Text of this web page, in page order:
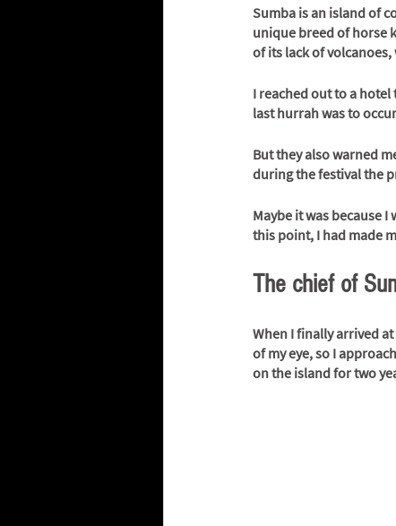
Sumba is an island of
unique breed of horse
of its lack of
I reached out to a
last hurrah was to
But they also warned
during the festival the
Maybe it was because
this point, I had made
The chief of
When I finally arrived
of my eye, so I
on the island for two